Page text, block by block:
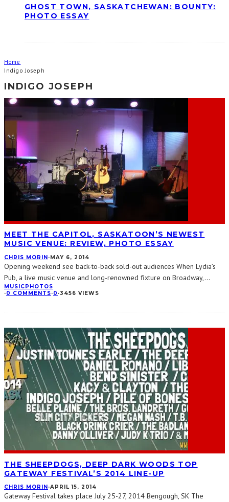
GHOST TOWN, SASKATCHEWAN: BOUNTY:
PHOTO ESSAY
Home
Indigo Joseph
INDIGO JOSEPH
MEET THE CAPITOL, SASKATOON’S NEWEST
MUSIC VENUE: REVIEW, PHOTO ESSAY
CHRIS MORIN · MAY 6, 2014
Opening weekend see back-to-back sold-out audiences When Lydia’s
Pub, a live music venue and long-renowned fixture on Broadway,...
MUSIC PHOTOS
·0 COMMENTS·0 ·3456 VIEWS
THE SHEEPDOGS, DEEP DARK WOODS TOP
GATEWAY FESTIVAL’S 2014 LINE-UP
CHRIS MORIN ·APRIL 15, 2014
Gateway Festival takes place July 25-27, 2014 Bengough, SK The